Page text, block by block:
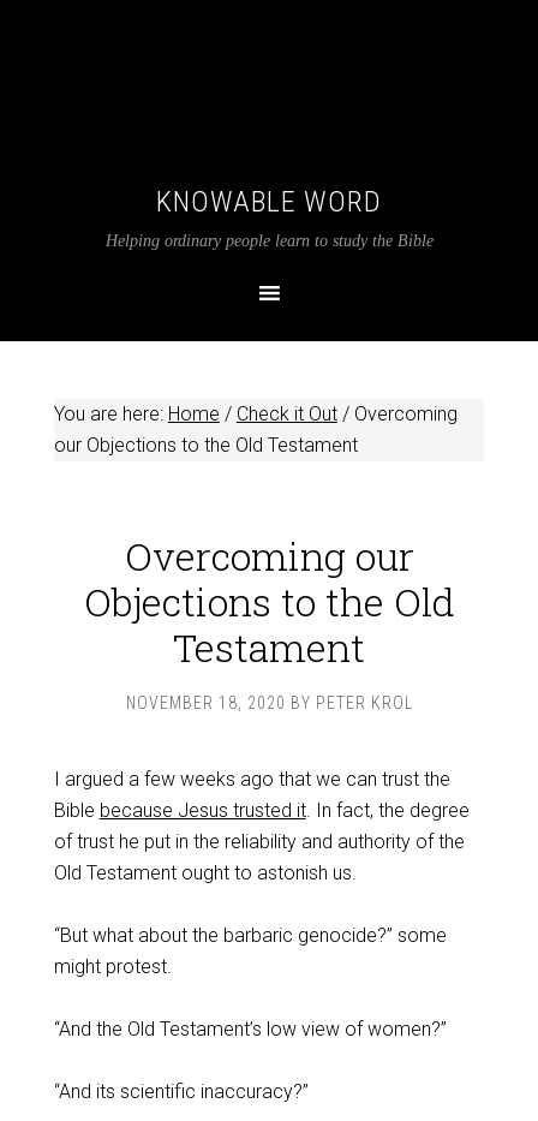
KNOWABLE WORD
Helping ordinary people learn to study the Bible
You are here: Home / Check it Out /Overcoming
our Objections to the Old Testament
Overcoming our
Objections to the Old
Testament
NOVEMBER 18, 2020 BY PETER KROL
I argued a few weeks ago that we can trust the
Bible because Jesus trusted it. In fact, the degree
of trust he put in the reliability and authority of the
Old Testament ought to astonish us.
“But what about the barbaric genocide?” some
might protest.
“And the Old Testament’s low view of women?”
“And its scientific inaccuracy?”